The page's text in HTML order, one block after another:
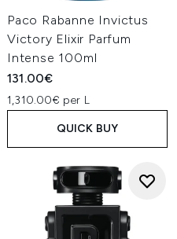
Paco Rabanne Invictus
Victory Elixir Parfum
Intense 100ml
131.00€
1,310.00€ per L
QUICK BUY